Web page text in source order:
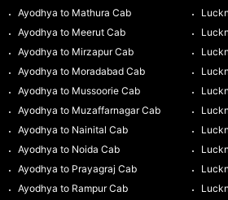
Ayodhya to Mathura Cab
Ayodhya to Meerut Cab
Ayodhya to Mirzapur Cab
Ayodhya to Moradabad Cab
Ayodhya to Mussoorie Cab
Ayodhya to Muzaffarnagar Cab
Ayodhya to Nainital Cab
Ayodhya to Noida Cab
Ayodhya to Prayagraj Cab
Ayodhya to Rampur Cab